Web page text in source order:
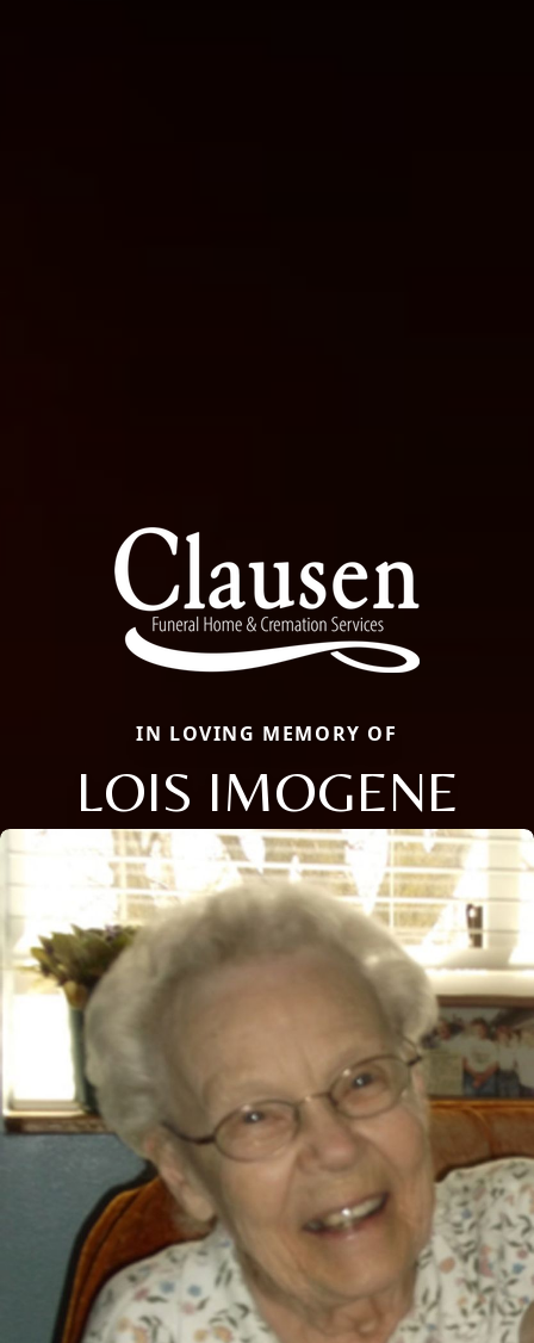
IN LOVING MEMORY OF
LOIS IMOGENE